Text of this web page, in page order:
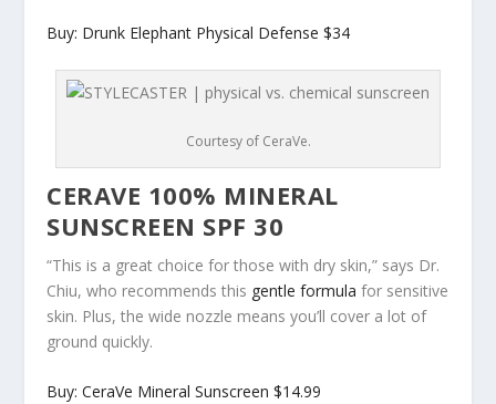
Buy: Drunk Elephant Physical Defense $34
Courtesy of CeraVe.
CERAVE 100% MINERAL
SUNSCREEN SPF 30
“This is a great choice for those with dry skin,” says Dr.
Chiu, who recommends this gentle formula for sensitive
skin. Plus, the wide nozzle means you’ll cover a lot of
ground quickly.
Buy: CeraVe Mineral Sunscreen $14.99